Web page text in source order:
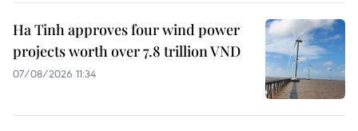
Ha Tinh approves four wind power
projects worth over 7.8 trillion VND
07/08/2026 11:34